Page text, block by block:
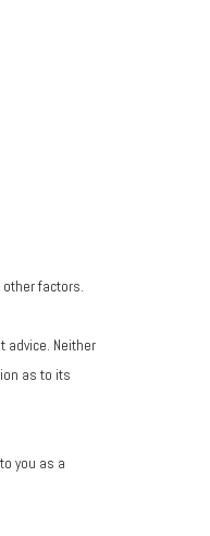
factors.
advice. Neither
as to its
you as a